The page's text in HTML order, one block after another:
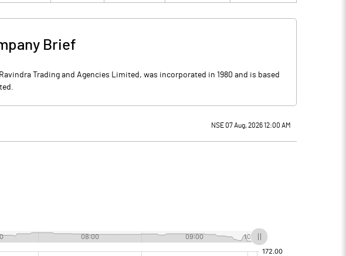
Brief
Trading and Agencies Limited, was incorporated in 1980 and is based
NSE 07 Aug, 2026 12:00 AM